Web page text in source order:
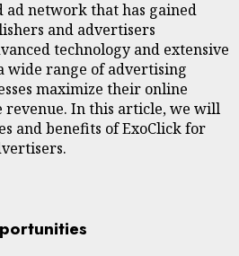
ad network that has gained
and advertisers
technology and extensive
wide range of advertising
maximize their online
revenue. In this article, we will
and benefits of ExoClick for